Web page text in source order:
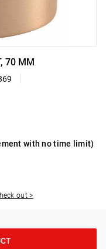
70 MM
with no time limit)
out >